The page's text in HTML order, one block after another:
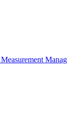
Measurement